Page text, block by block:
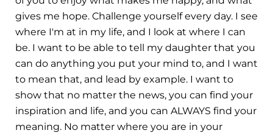
gives me hope. Challenge yourself every day. I see
where I'm at in my life, and I look at where I can
be. I want to be able to tell my daughter that you
can do anything you put your mind to, and I want
to mean that, and lead by example. I want to
show that no matter the news, you can find your
inspiration and life, and you can ALWAYS find your
meaning. No matter where you are in your